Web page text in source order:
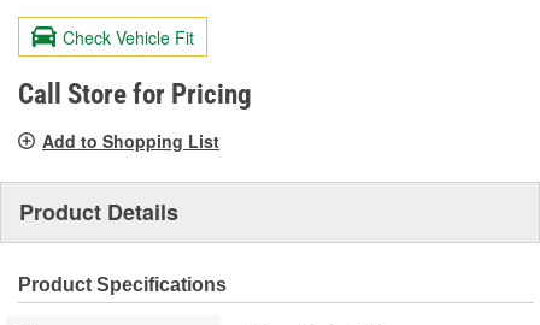
value.
Same
page
link.
Check Vehicle Fit
Call Store for Pricing
Add to Shopping List
Product Details
Product Specifications